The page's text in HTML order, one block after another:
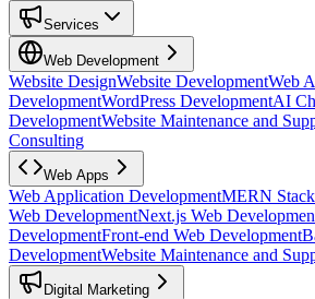
Services
Web Development
Website DesignWebsite DevelopmentWeb
DevelopmentWordPress DevelopmentAI
DevelopmentWebsite Maintenance and
Consulting
Web Apps
Web Application DevelopmentMERN
Web DevelopmentNext.js Web
DevelopmentFront-end Web Development
DevelopmentWebsite Maintenance and
Digital Marketing